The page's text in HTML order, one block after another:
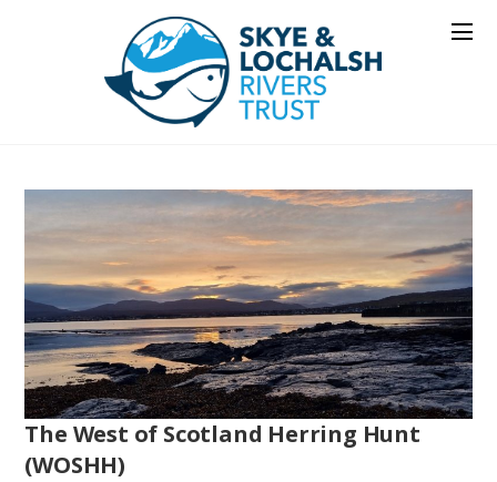
The West of Scotland Herring Hunt
(WOSHH)